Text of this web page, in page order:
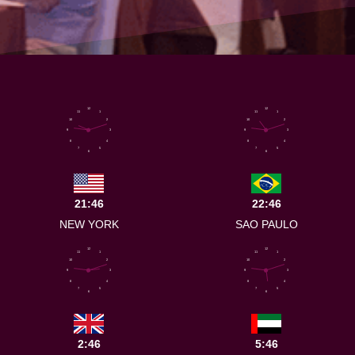
1
2
3
4
5
6
7
8
9
10
11
12
21:46
NEW YORK
1
2
3
4
5
6
7
8
9
10
11
12
22:46
SAO PAULO
1
2
3
4
5
6
7
8
9
10
11
12
2:46
1
2
3
4
5
6
7
8
9
10
11
12
5:46